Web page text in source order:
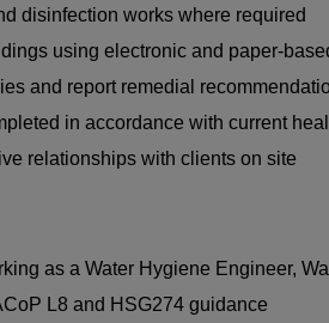
disinfection works where required
using electronic and paper-
and report remedial
in accordance with current
relationships with clients on site
as a Water Hygiene Engineer,
L8 and HSG274 guidance